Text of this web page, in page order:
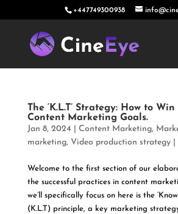
+447749300938
The ‘K.L.T’ Strategy: How to
Content Marketing Goals.
Jan 8, 2024 Content Marketing,
marketing, Video production strategy|
Welcome to the first section of our
the successful practices in content
we’ll specifically focus on here is the
(K.L.T) principle, a key marketing